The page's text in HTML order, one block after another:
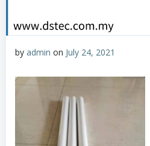
by admin on July 24, 2021